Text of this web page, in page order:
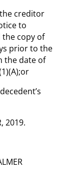
creditor
to
copy of
prior to the
the date of
2019.